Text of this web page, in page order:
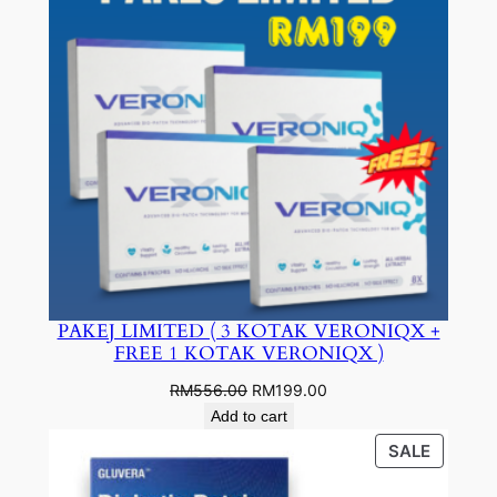
PAKEJ LIMITED ( 3 KOTAK VERONIQX +
FREE 1 KOTAK VERONIQX )
RM556.00 Original
price
RM556.00.
RM199.00
RM199.00.
Add to cart
SALE
ON